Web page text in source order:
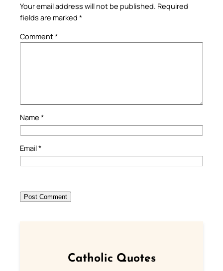
Your email address will not be published. Required
fields are marked *
Comment*
Name *
Email*
Catholic Quotes